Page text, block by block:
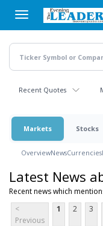
main
content
Recent Quotes
Markets Stocks
OverviewNewsCurrencies
Latest News
Recent news which
<
Previous
1 2 3